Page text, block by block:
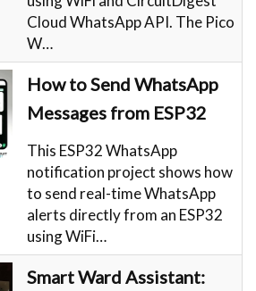
Cloud WhatsApp API. The Pico
W…
How to Send WhatsApp
Messages from ESP32
This ESP32 WhatsApp
notification project shows how
to send real-time WhatsApp
alerts directly from an ESP32
using WiFi…
Smart Ward Assistant: